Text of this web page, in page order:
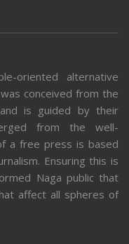
oriented alternative
conceived from the
and is guided by their
from the well-
a free press is based
Ensuring this is
Naga public that
affect all spheres of